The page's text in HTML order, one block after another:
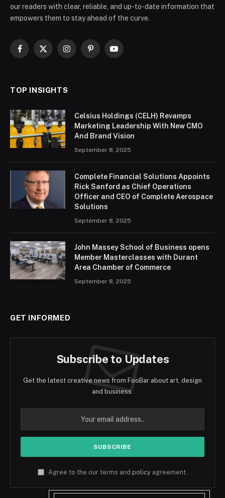
our readers with clear, reliable, and up-to-date information that
empowers them to stay ahead of the curve.
Facebook
X
InstagramPinterestYouTube
TOP INSIGHTS
Celsius Holdings (CELH) Revamps
Marketing Leadership With New CMO
And Brand Vision
September 8, 2025
Complete Financial Solutions Appoints
Rick Sanford as Chief Operations
Officer and CEO of Complete Aerospace
Solutions
September 8, 2025
John Massey School of Business opens
Member Masterclasses with Durant
Area Chamber of Commerce
September 8, 2025
GET INFORMED
Subscribe to Updates
Get the latest creative news from FooBar about art, design
and business.
Agree to the our terms and policy agreement.